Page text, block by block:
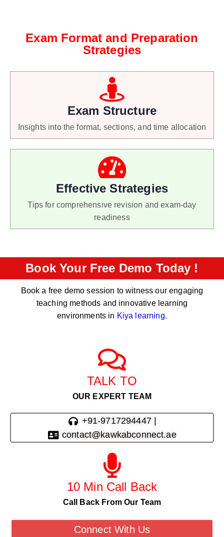
Exam Format and Preparation
Strategies
Exam Structure
Insights into the format, sections, and time allocation
Effective Strategies
Tips for comprehensive revision and exam-day
readiness
Book Your Free Demo Today !
Book a free demo session to witness our engaging
teaching methods and innovative learning
environments in Kiya learning.
TALK TO
OUR EXPERT TEAM
+91-9717294447 |
contact@kawkabconnect.ae
10 Min Call Back
Call Back From Our Team
Connect With Us